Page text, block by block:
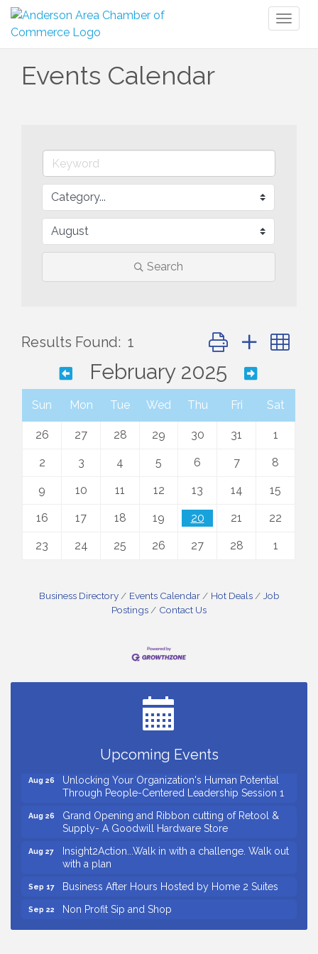
Events Calendar
Search
Results Found: 1 Button group with
February 2025
Sun Mon Tue Wed Thu Fri Sat
26 27 28 29 30 31 1
2 3 4 5 6 7 8
9 10 11 12 13 14 15
16 17 18 19 20 21 22
23 24 25 26 27 28 1
Business Directory Events Calendar Hot Deals
Job
Postings
Contact Us
Upcoming Events
Ribbon Cutting for Kudzu Staffing
Ribbon Cutting for D R Horton Spring Ridge
Business After Hours Hosted by Coldwell Banker
Aug 26
Unlocking Your Organization's Human Potential
Through People-Centered Leadership Session 1
Aug 26
Grand Opening and Ribbon cutting of Retool &
Supply- A Goodwill Hardware Store
Aug 27
Insight2Action...Walk in with a challenge. Walk out
with a plan
Sep 17 Business After Hours Hosted by Home 2 Suites
Sep 22 Non Profit Sip and Shop
Sep 23
Unlocking Your Organization's Human Potential